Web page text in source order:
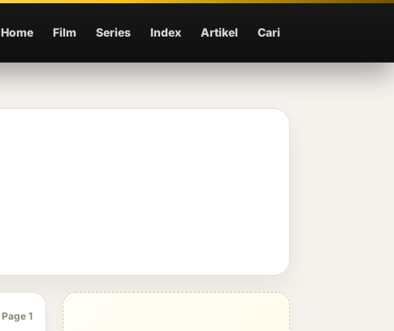
Home Film Series Index Artikel Cari
Page 1